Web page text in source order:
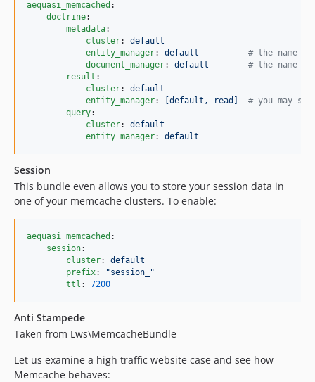
aequasi_memcached :
doctrine:
metadata:
cluster: default
entity_manager: default # the name of
document_manager: default # the name of
result :
cluster: default
entity_manager: [default, read] # you may
query:
cluster: default
entity_manager: default
Session
This bundle even allows you to store your session data in
one of your memcache clusters. To enable:
aequasi_memcached :
session:
cluster: default
prefix: "session_
"
ttl : 7200
Anti Stampede
Taken from Lws\MemcacheBundle
Let us examine a high traffic website case and see how
Memcache behaves: